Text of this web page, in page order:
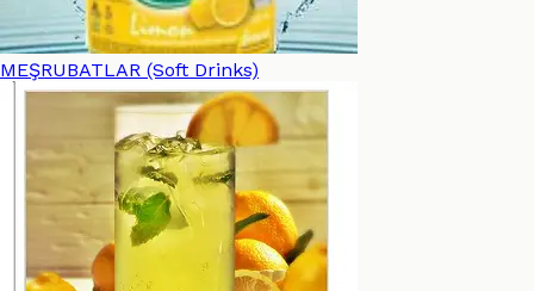
MEŞRUBATLAR (Soft Drinks)